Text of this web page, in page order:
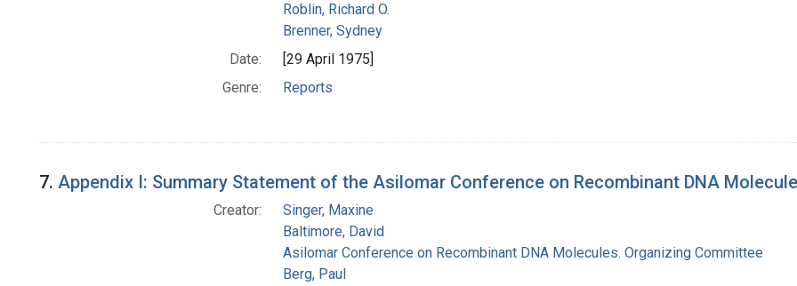
Roblin, Richard O.
Brenner, Sydney
Date:
[29 April 1975]
Genre:
Reports
7. Appendix I: Summary Statement of the Asilomar Conference on Recombinant DNA
Creator:
Singer, Maxine
Baltimore, David
Asilomar Conference on Recombinant DNA Molecules. Organizing Committee
Berg, Paul